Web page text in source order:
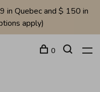
in Quebec and $ 150 in
apply)
0